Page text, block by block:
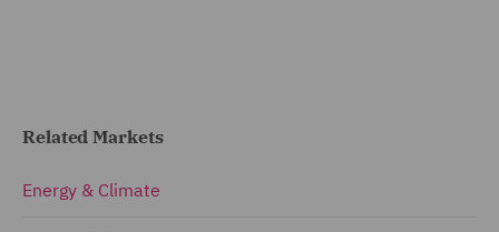
Related Markets
Energy & Climate